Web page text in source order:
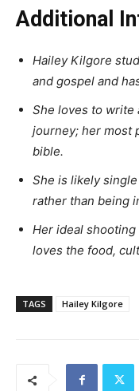
Additional
Hailey Kilgore
and gospel and
She loves to write
journey; her most
bible.
She is likely
rather than being
Her ideal shooting
loves the food,
TAGS Hailey Kilgore